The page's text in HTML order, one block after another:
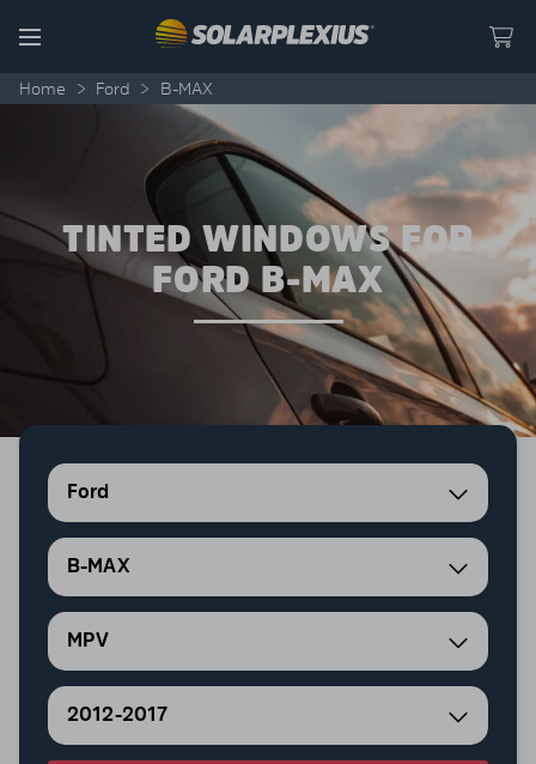
Menu
Home > Ford > B-MAX
TINTED WINDOWS FOR
FORD B-MAX
Ford
B-MAX
MPV
2012-2017